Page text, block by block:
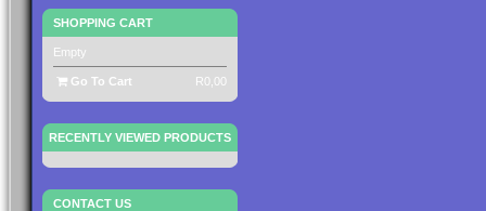
SHOPPING CART
Empty
Go To Cart R0,00
RECENTLY VIEWED PRODUCTS
CONTACT US